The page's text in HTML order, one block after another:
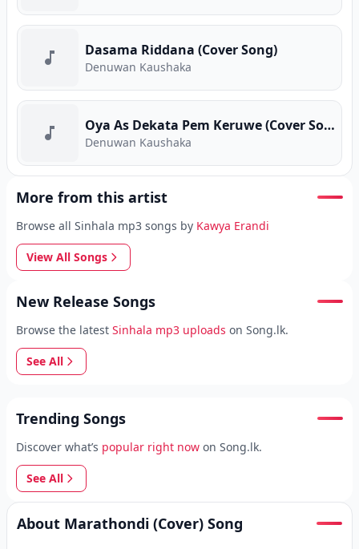
Dasama Riddana (Cover Song)
Denuwan Kaushaka
Oya As Dekata Pem Keruwe (Cover Song)
Denuwan Kaushaka
More from this artist
Browse all Sinhala mp3 songs by Kawya Erandi
View All Songs
New Release Songs
Browse the latest Sinhala mp3 uploads on Song.lk.
See All
Trending Songs
Discover what’s popular right now on Song.lk.
See All
About Marathondi (Cover) Song